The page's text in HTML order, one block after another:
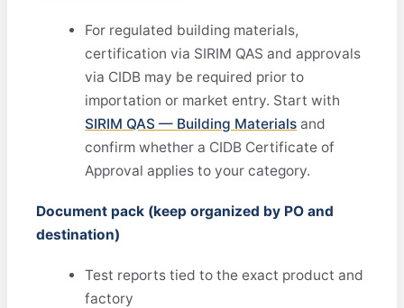
For regulated building materials,
certification via SIRIM QAS and approvals
via CIDB may be required prior to
importation or market entry. Start with
SIRIM QAS — Building Materials and
confirm whether a CIDB Certificate of
Approval applies to your category.
Document pack (keep organized by PO and
destination)
Test reports tied to the exact product and
factory